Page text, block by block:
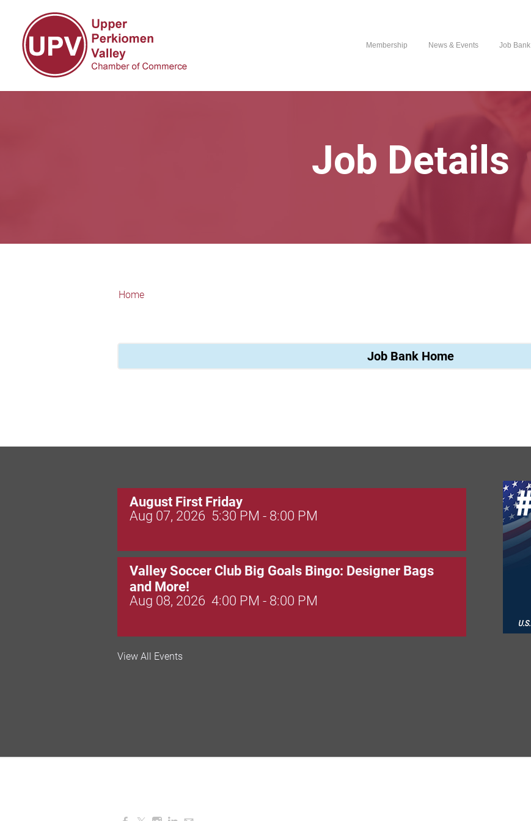
Membership News & Events Job Bank
Job Details
Home
Job Bank Home
August First Friday
Aug 07, 2026 5:30 PM - 8:00 PM
Valley Soccer Club Big Goals Bingo: Designer Bags
and More!
Aug 08, 2026 4:00 PM - 8:00 PM
National Night Out
View All Events